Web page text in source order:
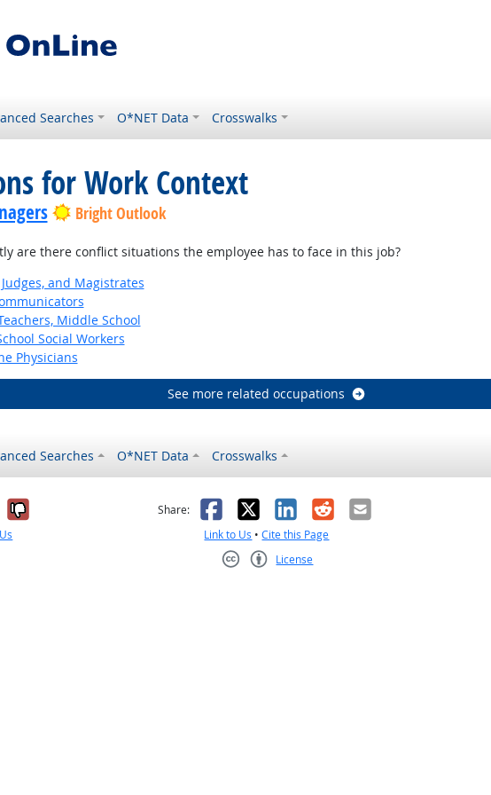
Searches O*NET Data Crosswalks
for Work Context
Bright Outlook
are there conflict situations the employee has to face in this job?
and Magistrates
Middle School
Social Workers
Physicians
See more related occupations
Searches O*NET Data Crosswalks
it was helpful
No, it was not helpful
Share: Facebook
X LinkedIn
RedditEmail
Link to Us •Cite this Page
License